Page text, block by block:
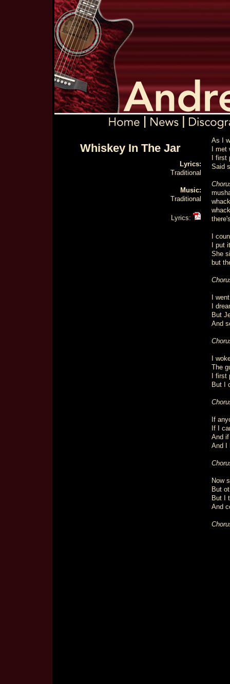
Whiskey In The Jar
Lyrics:
Traditional
Music:
Traditional
Lyrics:
As I
I
I
Said
I
I put
She
but
I
I
But
And
I
The
I
But I
If
If I
And
And I
Now
But
But I
And